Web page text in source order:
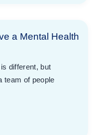
a Mental Health
different, but
team of people